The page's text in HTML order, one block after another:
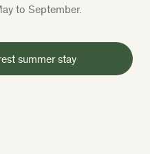
to September.
summer stay